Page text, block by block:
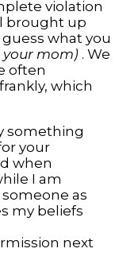
violation
brought up
what you
your mom) . We
often
which
something
your
when
I am
as
my beliefs
next